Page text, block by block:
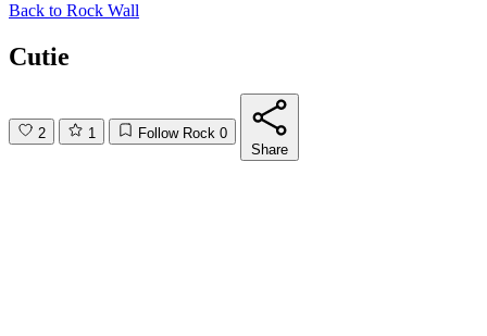
Back to Rock Wall
Cutie
2 1 Follow Rock 0
Share